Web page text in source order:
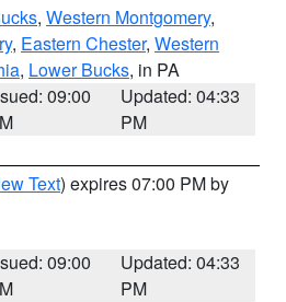
, Western Montgomery,
, Eastern Chester, Western
, Lower Bucks, in PA
09:00
Updated: 04:33
PM
Text) expires 07:00 PM by
09:00
Updated: 04:33
PM